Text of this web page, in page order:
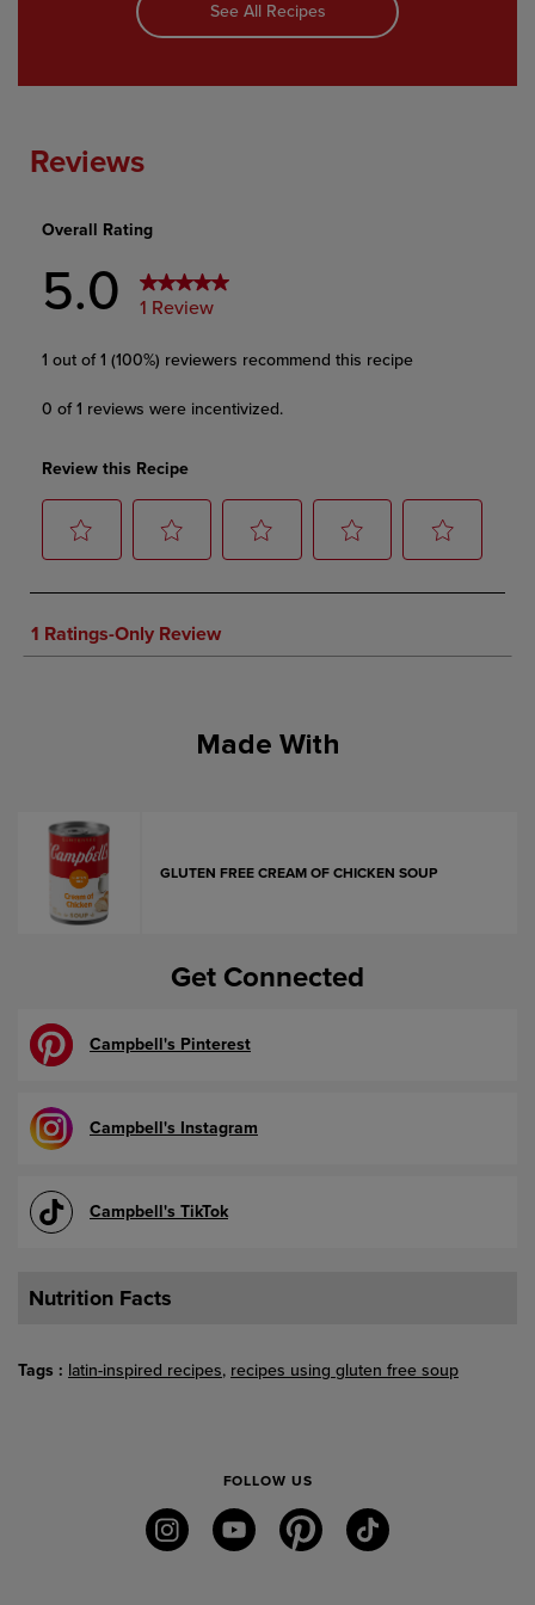
See All Recipes
Made With
GLUTEN FREE CREAM OF CHICKEN SOUP
Get Connected
Campbell's Pinterest
Campbell's Instagram
Campbell's TikTok
Nutrition Facts
Tags latin-inspired recipes recipes using gluten free soup
FOLLOW US
instagramyoutube pinteresttiktok